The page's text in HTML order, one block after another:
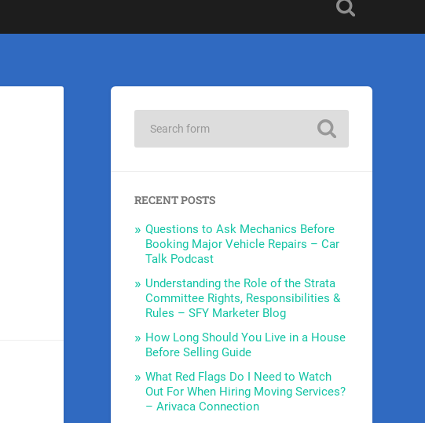
RECENT POSTS
Questions to Ask Mechanics Before
Booking Major Vehicle Repairs – Car
Talk Podcast
Understanding the Role of the Strata
Committee Rights, Responsibilities &
Rules – SFY Marketer Blog
How Long Should You Live in a House
Before Selling Guide
What Red Flags Do I Need to Watch
Out For When Hiring Moving Services?
– Arivaca Connection